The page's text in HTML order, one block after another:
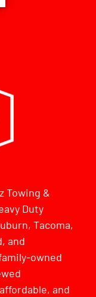
Towing &
Duty
Tacoma,
and
owned
and